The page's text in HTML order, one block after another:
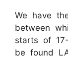
We have
between
starts of
be found